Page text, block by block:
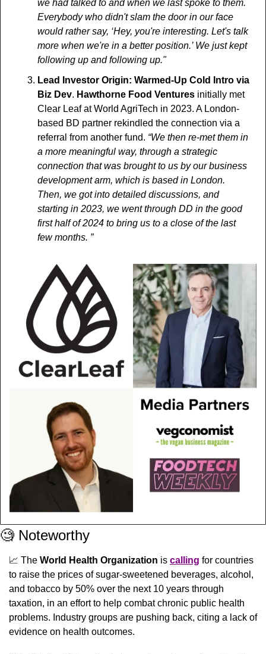
we had talked to and when we last spoke to them.
Everybody who didn't slam the door in our face
would rather say, ‘Hey, you're interesting. Let's talk
more when we're in a better position.’ We just kept
following up and following up."
Lead Investor Origin: Warmed-Up Cold Intro via
Biz Dev. Hawthorne Food Ventures initially met
Clear Leaf at World AgriTech in 2023. A London-
based BD partner rekindled the connection via a
referral from another fund. “We then re-met them in
a more meaningful way, through a strategic
connection that was brought to us by our business
development arm, which is based in London.
Then, we got into detailed discussions, and
starting in 2023, we went through DD in the good
first half of 2024 to bring us to a close of the last
few months. ”
🧐 Noteworthy
📈 The World Health Organization is calling for countries
to raise the prices of sugar-sweetened beverages, alcohol,
and tobacco by 50% over the next 10 years through
taxation, in an effort to help combat chronic public health
problems. Industry groups are pushing back, citing a lack of
evidence on health outcomes.